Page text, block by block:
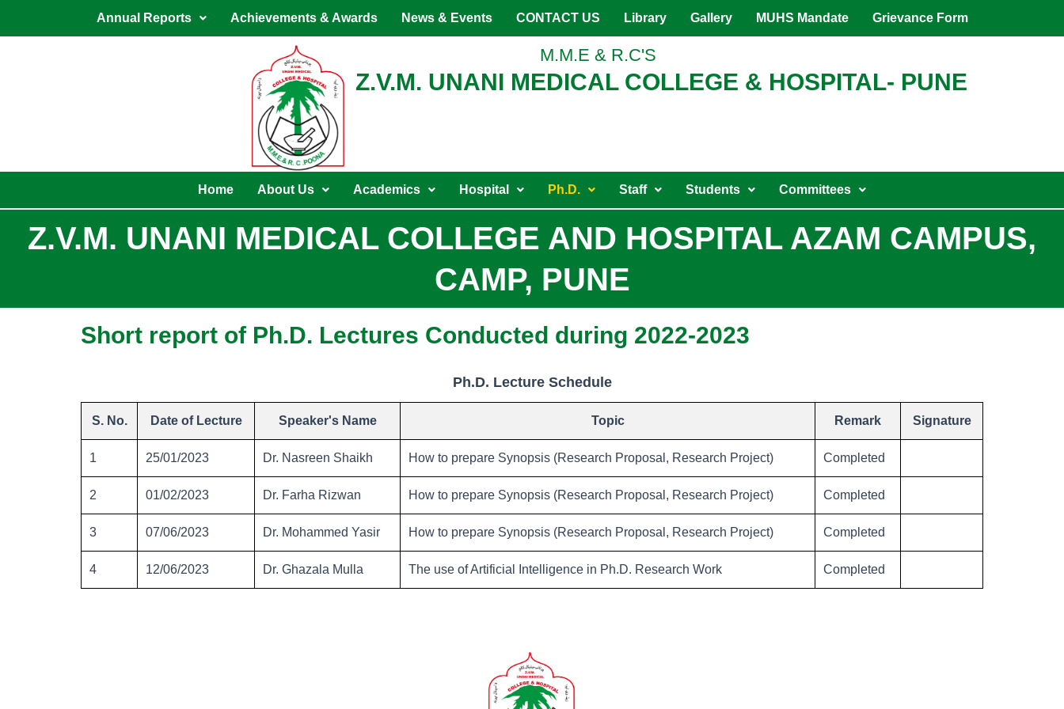
Annual Reports Achievements & Awards News & Events CONTACT US Library Gallery MUHS Mandate Grievance Form
M.M.E & R.C'S
Z.V.M. UNANI MEDICAL COLLEGE & HOSPITAL- PUNE
Home About Us Academics Hospital Ph.D. Staff Students Committees
Z.V.M. UNANI MEDICAL COLLEGE AND HOSPITAL AZAM CAMPUS,
CAMP, PUNE
Short report of Ph.D. Lectures Conducted during 2022-2023
Ph.D. Lecture Schedule
S. No. Date of Lecture Speaker's Name Topic Remark Signature
1 25/01/2023 Dr. Nasreen Shaikh How to prepare Synopsis (Research Proposal, Research Project) Completed
2 01/02/2023 Dr. Farha Rizwan How to prepare Synopsis (Research Proposal, Research Project) Completed
3 07/06/2023 Dr. Mohammed Yasir How to prepare Synopsis (Research Proposal, Research Project) Completed
4 12/06/2023 Dr. Ghazala Mulla The use of Artificial Intelligence in Ph.D. Research Work Completed